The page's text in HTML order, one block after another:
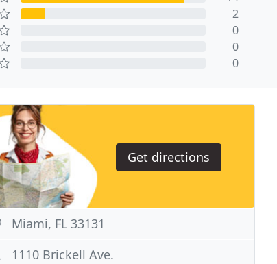
2
0
0
0
Get directions
Miami, FL 33131
1110 Brickell Ave.